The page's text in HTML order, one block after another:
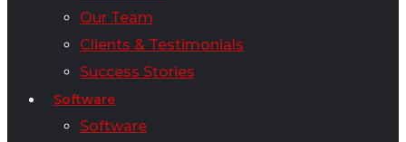
Our Team
Clients & Testimonials
Success Stories
Software
Software